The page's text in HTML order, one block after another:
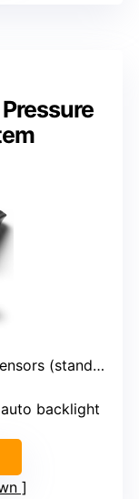
4, pro 6, ultra 6+repeater)
backlight